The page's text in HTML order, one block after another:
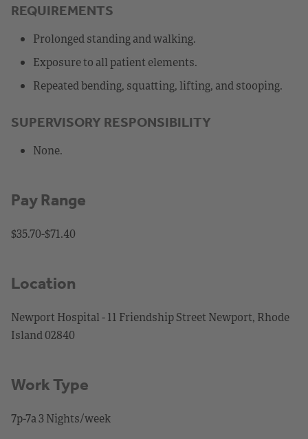
REQUIREMENTS
Prolonged standing and walking.
Exposure to all patient elements.
Repeated bending, squatting, lifting, and stooping.
SUPERVISORY RESPONSIBILITY
None.
Pay Range
$35.70-$71.40
Location
Newport Hospital - 11 Friendship Street Newport, Rhode
Island 02840
Work Type
7p-7a 3 Nights/week